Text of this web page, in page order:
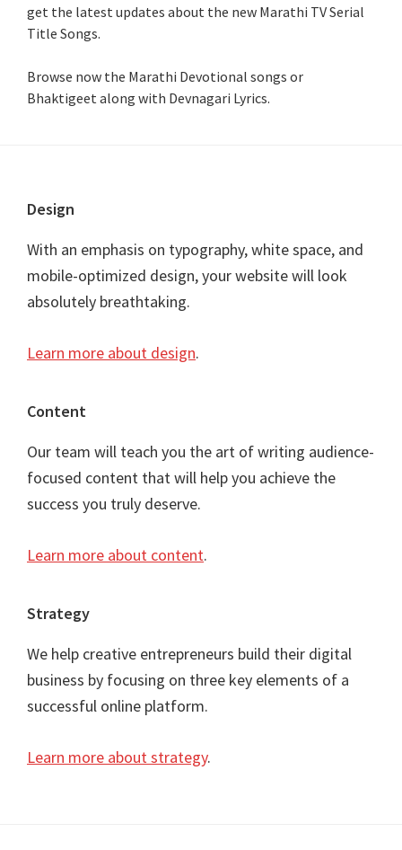
get the latest updates about the new Marathi TV Serial
Title Songs.
Browse now the Marathi Devotional songs or
Bhaktigeet along with Devnagari Lyrics.
Footer
Design
With an emphasis on typography, white space, and
mobile-optimized design, your website will look
absolutely breathtaking.
Learn more about design.
Content
Our team will teach you the art of writing audience-
focused content that will help you achieve the
success you truly deserve.
Learn more about content.
Strategy
We help creative entrepreneurs build their digital
business by focusing on three key elements of a
successful online platform.
Learn more about strategy.